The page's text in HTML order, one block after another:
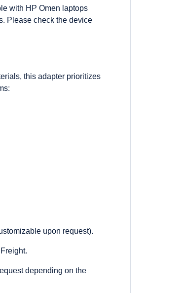
with HP Omen laptops
Please check the device
this adapter prioritizes
upon request).
depending on the